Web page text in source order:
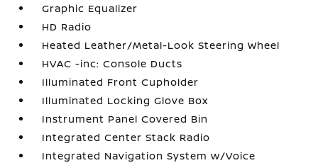
Graphic Equalizer
HD Radio
Heated Leather/Metal-Look Steering Wheel
HVAC -inc: Console Ducts
Illuminated Front Cupholder
Illuminated Locking Glove Box
Instrument Panel Covered Bin
Integrated Center Stack Radio
Integrated Navigation System w/Voice